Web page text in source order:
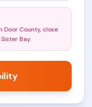
Door County, close
Bay.